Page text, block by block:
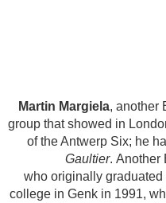
Martin Margiela, another
group that showed in
of the Antwerp Six; he
Gaultier. Another
who originally
college in Genk in 1991,